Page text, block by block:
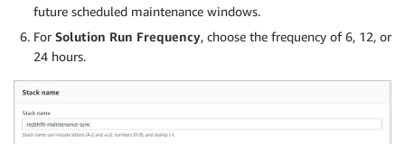
future scheduled maintenance windows.
For Solution Run Frequency, choose the frequency of 6, 12, or
24 hours.